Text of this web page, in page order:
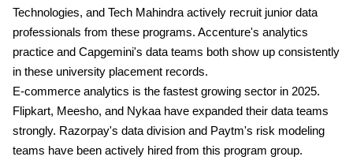
Technologies, and Tech Mahindra actively recruit junior data
professionals from these programs. Accenture's analytics
practice and Capgemini's data teams both show up consistently
in these university placement records.
E-commerce analytics is the fastest growing sector in 2025.
Flipkart, Meesho, and Nykaa have expanded their data teams
strongly. Razorpay's data division and Paytm's risk modeling
teams have been actively hired from this program group.